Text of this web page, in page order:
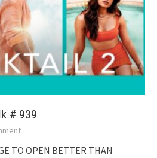
# 939
TO OPEN BETTER THAN